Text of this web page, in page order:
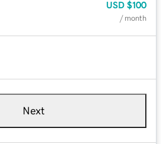
USD $100
/ month
Next